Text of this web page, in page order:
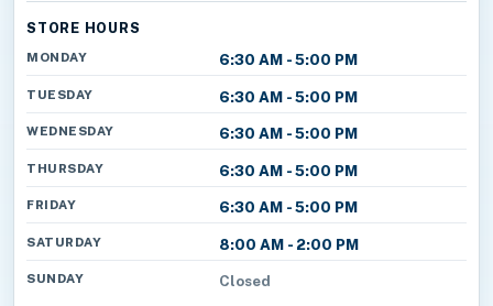
STORE HOURS
MONDAY 6:30 AM - 5:00 PM
TUESDAY 6:30 AM - 5:00 PM
WEDNESDAY 6:30 AM - 5:00 PM
THURSDAY 6:30 AM - 5:00 PM
FRIDAY 6:30 AM - 5:00 PM
SATURDAY 8:00 AM - 2:00 PM
SUNDAY Closed